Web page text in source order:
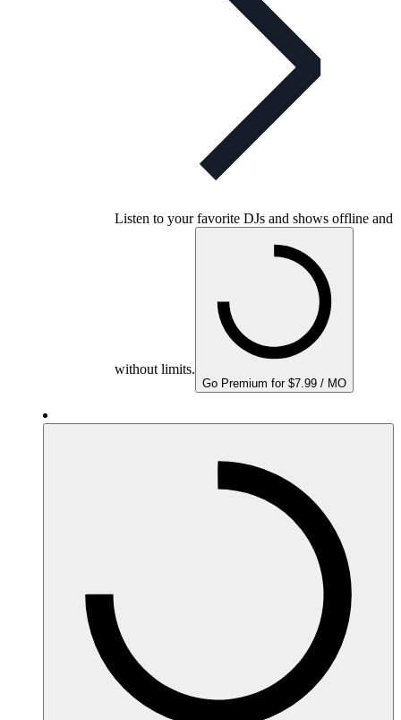
Listen to your favorite DJs and shows offline and
without limits.
Go Premium for $7.99 / MO